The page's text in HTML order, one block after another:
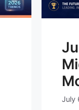
July